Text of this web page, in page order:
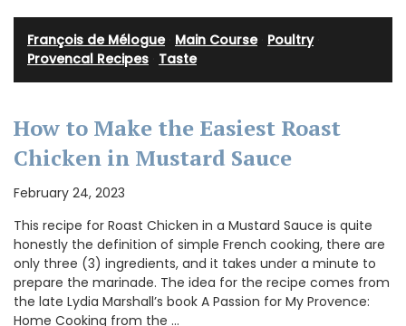
François de Mélogue· Main Course· Poultry·
Provencal Recipes Taste
How to Make the Easiest Roast
Chicken in Mustard Sauce
February 24, 2023
This recipe for Roast Chicken in a Mustard Sauce is quite
honestly the definition of simple French cooking, there are
only three (3) ingredients, and it takes under a minute to
prepare the marinade. The idea for the recipe comes from
the late Lydia Marshall’s book A Passion for My Provence:
Home Cooking from the …